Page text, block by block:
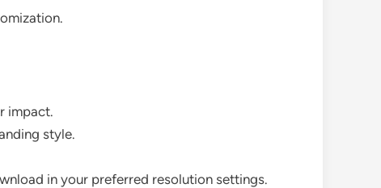
impact.
style.
in your preferred resolution settings.